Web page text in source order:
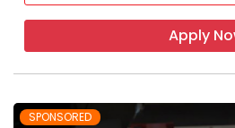
Apply
SPONSORED